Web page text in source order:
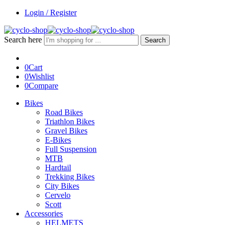
Login / Register
Search here Search
0Cart
0Wishlist
0Compare
Bikes
Road Bikes
Triathlon Bikes
Gravel Bikes
E-Bikes
Full Suspension
MTB
Hardtail
Trekking Bikes
City Bikes
Cervelo
Scott
Accessories
HELMETS